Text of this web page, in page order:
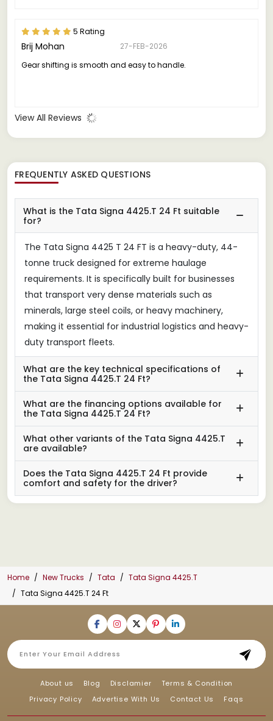
5 Rating
Brij Mohan
27-FEB-2026
Gear shifting is smooth and easy to handle.
View All Reviews
FREQUENTLY ASKED QUESTIONS
What is the Tata Signa 4425.T 24 Ft suitable
for?
The Tata Signa 4425 T 24 FT is a heavy-duty, 44-
tonne truck designed for extreme haulage
requirements. It is specifically built for businesses
that transport very dense materials such as
minerals, large steel coils, or heavy machinery,
making it essential for industrial logistics and heavy-
duty transport fleets.
What are the key technical specifications of
the Tata Signa 4425.T 24 Ft?
What are the financing options available for
the Tata Signa 4425.T 24 Ft?
What other variants of the Tata Signa 4425.T
are available?
Does the Tata Signa 4425.T 24 Ft provide
comfort and safety for the driver?
Home New Trucks Tata
Tata Signa 4425.T
Tata Signa 4425.T 24 Ft
About us Blog Disclamier
Terms & Condition
Privacy Policy
Advertise With Us Contact Us Faqs